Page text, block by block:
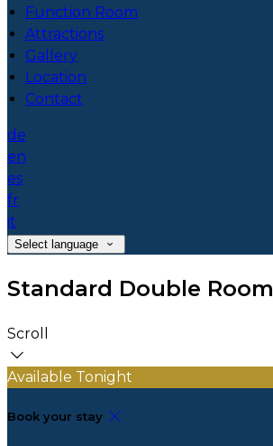
Function Room
Attractions
Gallery
Location
Contact
de
en
es
fr
it
Select language
Standard Double Room
Scroll
Available Tonight
Book your stay